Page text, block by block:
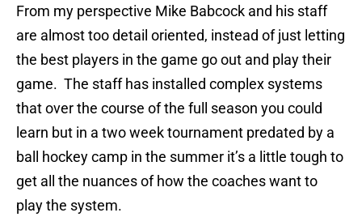
From my perspective Mike Babcock and his staff
are almost too detail oriented, instead of just letting
the best players in the game go out and play their
game. The staff has installed complex systems
that over the course of the full season you could
learn but in a two week tournament predated by a
ball hockey camp in the summer it’s a little tough to
get all the nuances of how the coaches want to
play the system.